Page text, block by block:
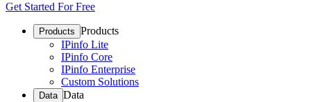
Get Started For Free
Products Products
IPinfo Lite
IPinfo Core
IPinfo Enterprise
Custom Solutions
Data Data